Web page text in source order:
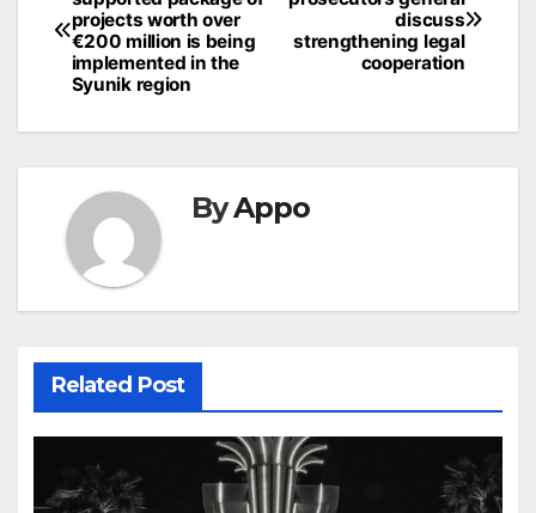
navigation
discuss
strengthening legal
cooperation
projects worth over
€200 million is being
implemented in the
Syunik region
ByAppo
Related Post